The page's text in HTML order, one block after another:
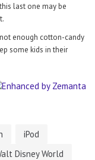
last one may be
enough cotton-candy
some kids in their
iPod
Disney World